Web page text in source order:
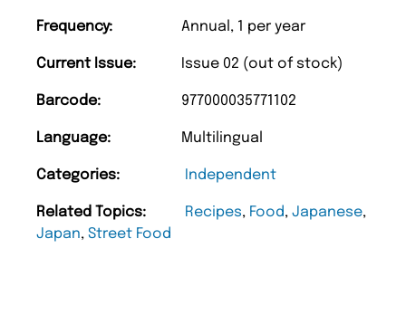
Frequency: Annual, 1 per year
Current Issue: Issue 02 (out of stock)
Barcode: 977000035771102
Language: Multilingual
Categories: Independent
Related Topics: Recipes, Food, Japanese,
Japan, Street Food